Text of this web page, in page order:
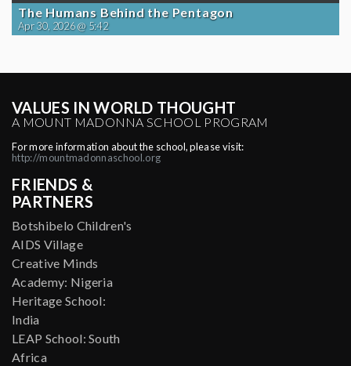
The Humans Behind the Pentagon
Apr 30, 2026 @ 5:42
VALUES IN WORLD THOUGHT
A MOUNT MADONNA SCHOOL PROGRAM
For more information about the school, please visit:
http://mountmadonnaschool.org
FRIENDS &
PARTNERS
Botshibelo Children's
AIDS Village
Creative Minds
Academy: Nigeria
Heritage School:
India
LEAP School: South
Africa